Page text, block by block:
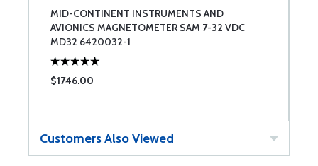
MID-CONTINENT INSTRUMENTS AND
AVIONICS MAGNETOMETER SAM 7-32 VDC
MD32 6420032-1
$1746.00
Customers Also Viewed